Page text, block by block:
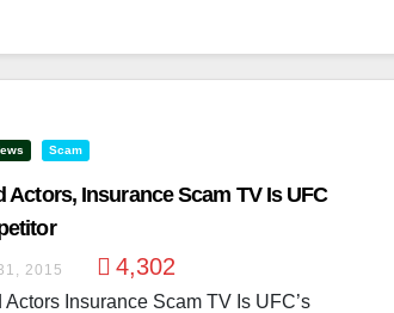
Scam
Actors, Insurance Scam TV Is UFC
2015 4,302
Actors Insurance Scam TV Is UFC’s